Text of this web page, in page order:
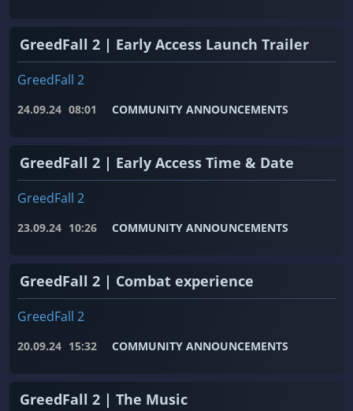
GreedFall 2 | Early Access Launch Trailer
GreedFall 2
24.09.24 08:01 COMMUNITY ANNOUNCEMENTS
GreedFall 2 | Early Access Time & Date
GreedFall 2
23.09.24 10:26 COMMUNITY ANNOUNCEMENTS
GreedFall 2 | Combat experience
GreedFall 2
20.09.24 15:32 COMMUNITY ANNOUNCEMENTS
GreedFall 2 | The Music